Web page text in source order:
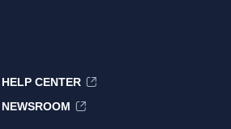
HELP CENTER
NEWSROOM